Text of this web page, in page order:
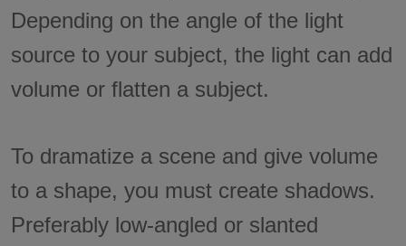
Depending on the angle of the light
source to your subject, the light can add
volume or flatten a subject.
To dramatize a scene and give volume
to a shape, you must create shadows.
Preferably low-angled or slanted